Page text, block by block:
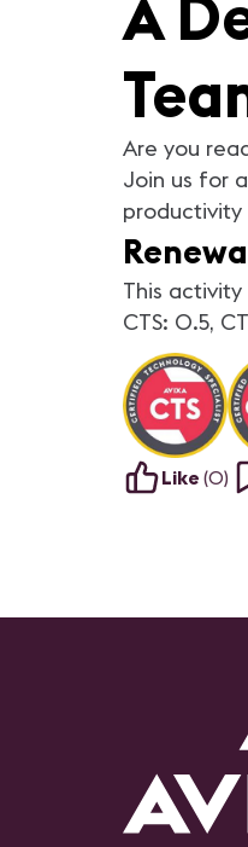
A
Are you
Join us for
productivity
This
CTS: 0.5,
Like (0)